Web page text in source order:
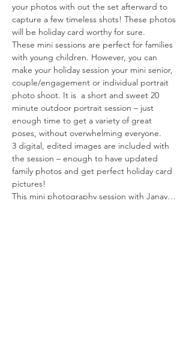
your photos with out the set afterward to
capture a few timeless shots! These photos
will be holiday card worthy for sure.
These mini sessions are perfect for families
with young children. However, you can
make your holiday session your mini senior,
couple/engagement or individual portrait
photo shoot. It is  a short and sweet 20
minute outdoor portrait session – just
enough time to get a variety of great
poses, without overwhelming everyone.
3 digital, edited images are included with
the session – enough to have updated
family photos and get perfect holiday card
pictures!
This mini photography session with Janay…